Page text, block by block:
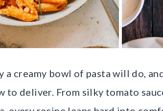
a creamy bowl of pasta will do,
to deliver. From silky tomato